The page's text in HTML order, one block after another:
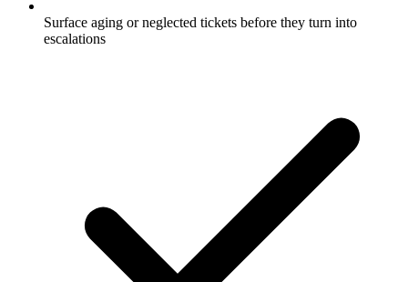
Surface aging or neglected tickets before they turn into
escalations